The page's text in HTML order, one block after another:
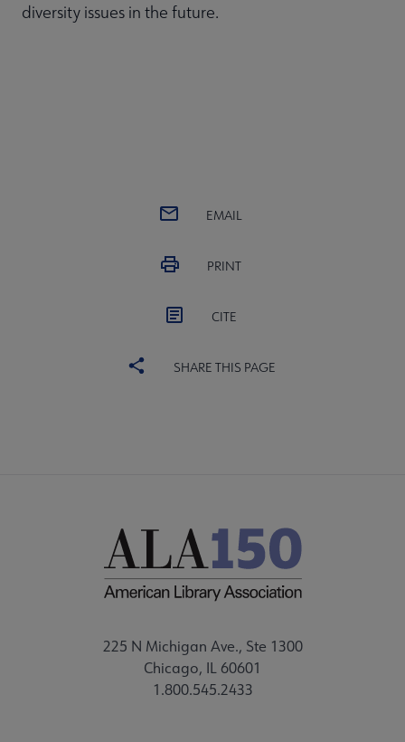
diversity issues in the future.
EMAIL
PRINT
CITE
SHARE THIS PAGE
225 N Michigan Ave., Ste 1300
Chicago, IL 60601
1.800.545.2433